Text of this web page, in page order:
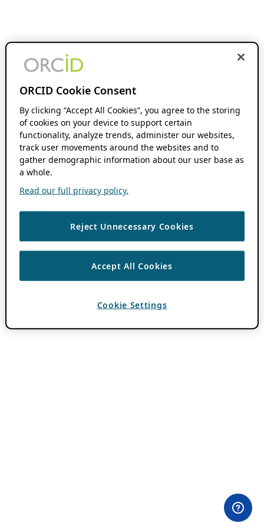
ORCID Cookie Consent
By clicking “Accept All Cookies”, you agree to the storing
of cookies on your device to support certain
functionality, analyze trends, administer our websites,
track user movements around the websites and to
gather demographic information about our user base as
a whole.
Read our full privacy policy.
Reject Unnecessary Cookies
Accept All Cookies
Cookie Settings